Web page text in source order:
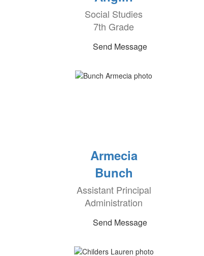
Social Studies
7th Grade
Send Message
Armecia
Bunch
Assistant Principal
Administration
Send Message